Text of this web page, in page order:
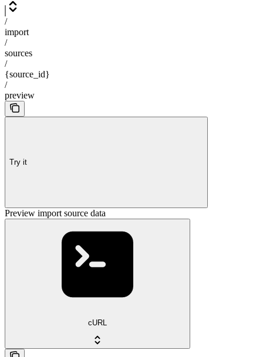
/
import
/
sources
/
{source_id}
/
preview
Try it
Preview import source data
cURL